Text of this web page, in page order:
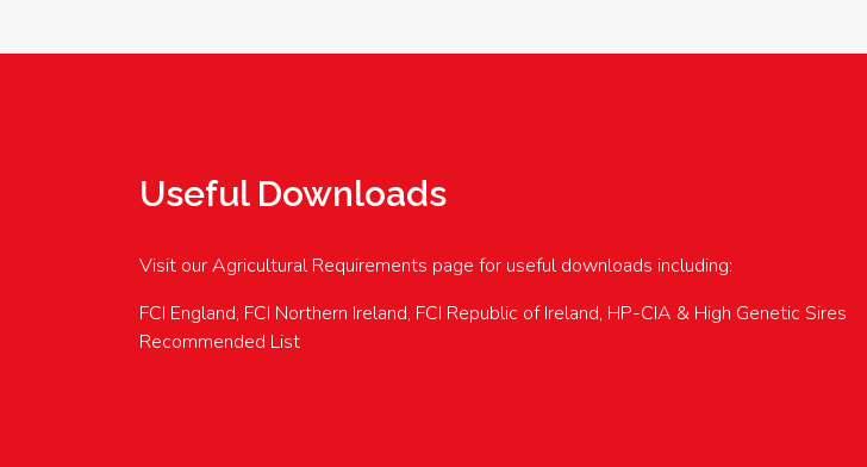
Useful Downloads
Visit our Agricultural Requirements page for useful downloads including:
FCI England, FCI Northern Ireland, FCI Republic of Ireland, HP-CIA & High Genetic Sires
Recommended List